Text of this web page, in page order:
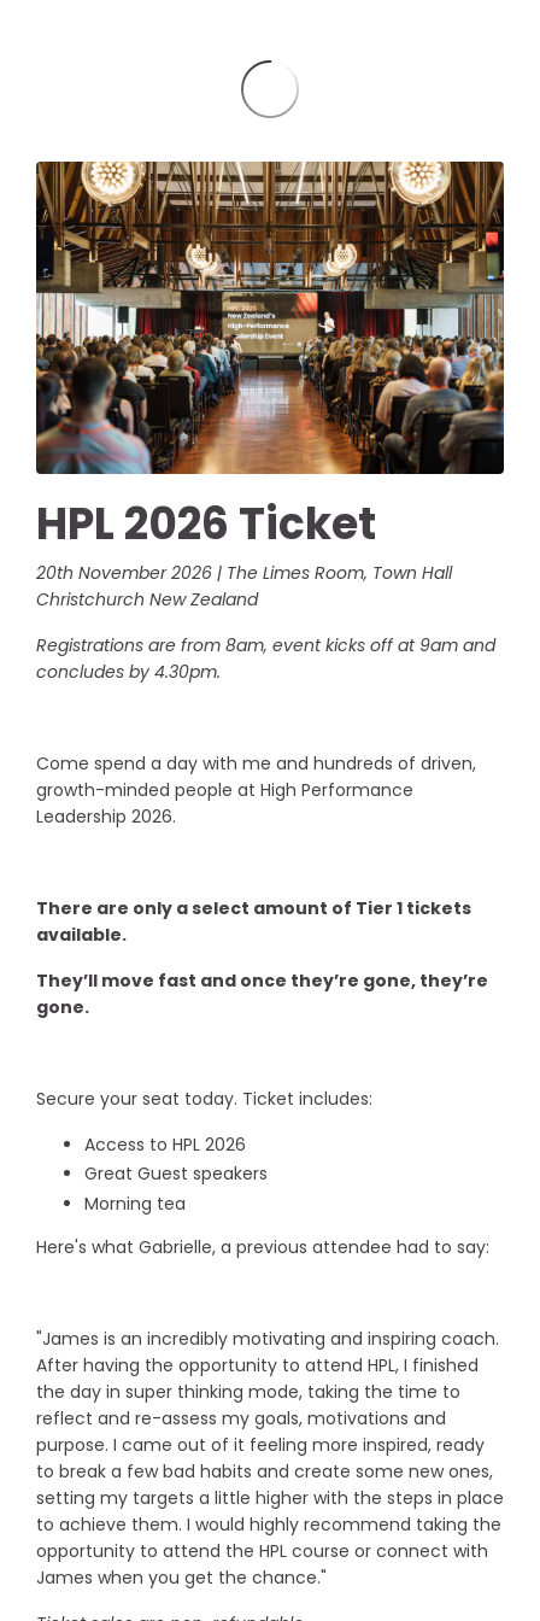
HPL 2026 Ticket
20th November 2026 | The Limes Room, Town Hall
Christchurch New Zealand
Registrations are from 8am, event kicks off at 9am and
concludes by 4.30pm.
Come spend a day with me and hundreds of driven,
growth-minded people at High Performance
Leadership 2026.
There are only a select amount of Tier 1 tickets
available.
They’ll move fast and once they’re gone, they’re
gone.
Secure your seat today. Ticket includes:
Access to HPL 2026
Great Guest speakers
Morning tea
Here's what Gabrielle, a previous attendee had to say:
"James is an incredibly motivating and inspiring coach.
After having the opportunity to attend HPL, I finished
the day in super thinking mode, taking the time to
reflect and re-assess my goals, motivations and
purpose. I came out of it feeling more inspired, ready
to break a few bad habits and create some new ones,
setting my targets a little higher with the steps in place
to achieve them. I would highly recommend taking the
opportunity to attend the HPL course or connect with
James when you get the chance."